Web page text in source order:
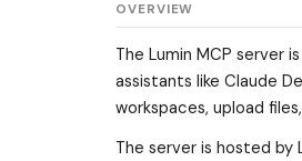
OVERVIEW
The Lumin MCP server
assistants like Claude
workspaces, upload
The server is hosted by